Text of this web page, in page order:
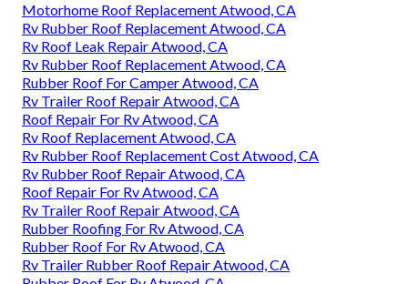
Motorhome Roof Replacement Atwood, CA
Rv Rubber Roof Replacement Atwood, CA
Rv Roof Leak Repair Atwood, CA
Rv Rubber Roof Replacement Atwood, CA
Rubber Roof For Camper Atwood, CA
Rv Trailer Roof Repair Atwood, CA
Roof Repair For Rv Atwood, CA
Rv Roof Replacement Atwood, CA
Rv Rubber Roof Replacement Cost Atwood, CA
Rv Rubber Roof Repair Atwood, CA
Roof Repair For Rv Atwood, CA
Rv Trailer Roof Repair Atwood, CA
Rubber Roofing For Rv Atwood, CA
Rubber Roof For Rv Atwood, CA
Rv Trailer Rubber Roof Repair Atwood, CA